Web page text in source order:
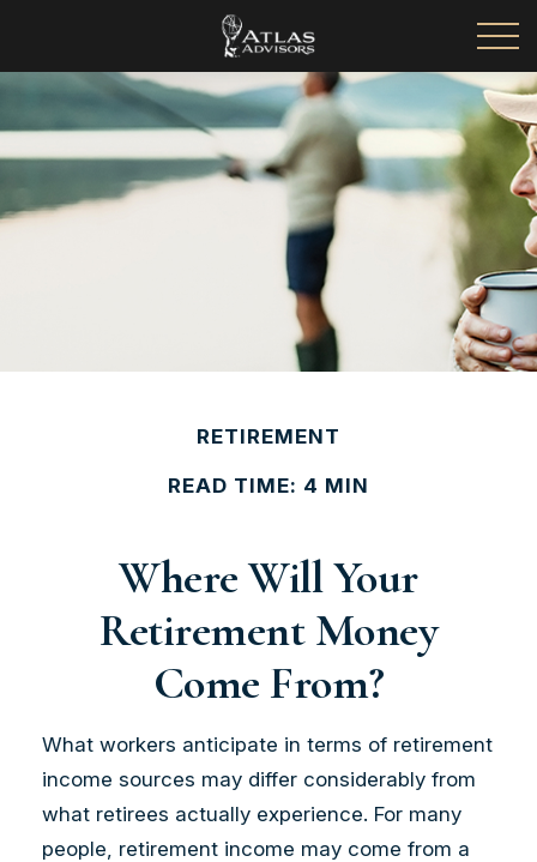
RETIREMENT
READ TIME: 4 MIN
Where Will Your
Retirement Money
Come From?
What workers anticipate in terms of retirement
income sources may differ considerably from
what retirees actually experience. For many
people, retirement income may come from a